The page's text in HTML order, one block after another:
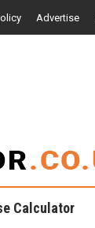
Advertise
Calculator